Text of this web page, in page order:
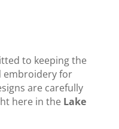
to keeping the
embroidery for
are carefully
here in the Lake